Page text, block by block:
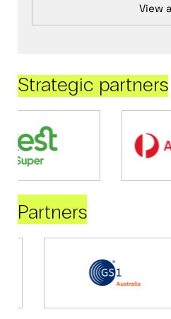
View
Strategic partners
Partners